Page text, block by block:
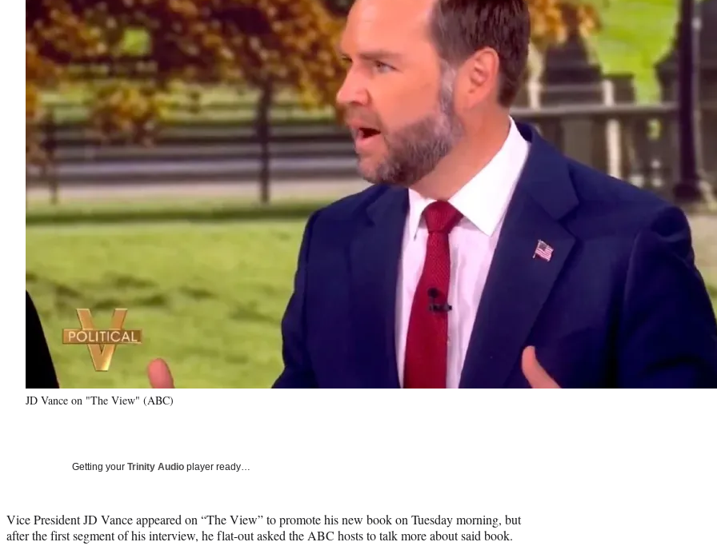
JD Vance on "The View" (ABC)
Getting your Trinity Audio player ready…
Vice President JD Vance appeared on “The View” to promote his new book on Tuesday morning, but
after the first segment of his interview, he flat-out asked the ABC hosts to talk more about said book.